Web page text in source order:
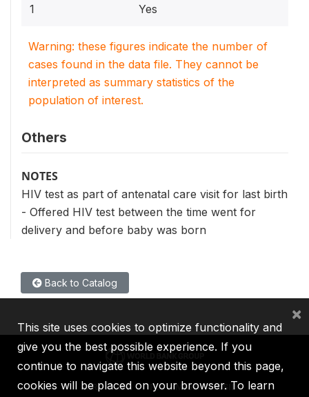
1 Yes
Warning: these figures indicate the number of
cases found in the data file. They cannot be
interpreted as summary statistics of the
population of interest.
Others
NOTES
HIV test as part of antenatal care visit for last birth
- Offered HIV test between the time went for
delivery and before baby was born
Back to Catalog
IBRD IDA IFC MIGA ICSID
This site uses cookies to optimize functionality and
give you the best possible experience. If you
continue to navigate this website beyond this page,
cookies will be placed on your browser. To learn
×